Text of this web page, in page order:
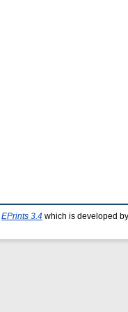
EPrints 3.4 which is developed